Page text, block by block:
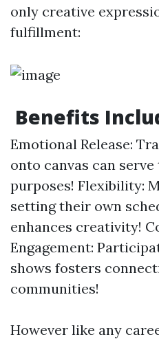
only creative
fulfillment:
Benefits
Emotional Release:
onto canvas can
purposes! Flexibility:
setting their own
enhances creativity!
Engagement:
shows fosters
communities!
However like any